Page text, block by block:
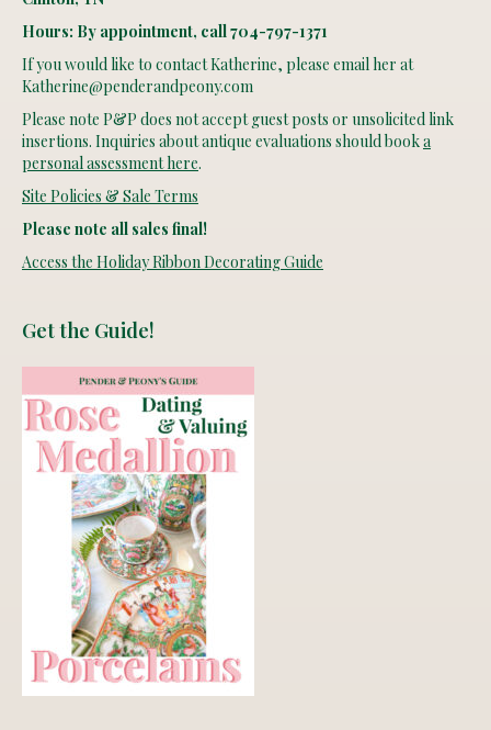
Hours: By appointment, call 704-797-1371
If you would like to contact Katherine, please email her at
Katherine@penderandpeony.com
Please note P&P does not accept guest posts or unsolicited link
insertions. Inquiries about antique evaluations should booka
personal assessment here.
Site Policies & Sale Terms
Please note all sales final!
Access the Holiday Ribbon Decorating Guide
Get the Guide!